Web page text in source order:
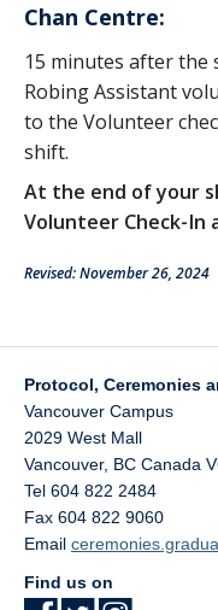
Chan Centre:
15 minutes after the
Robing Assistant
to the Volunteer
shift.
At the end of your
Volunteer Check-In
Revised: November 26, 2024
Protocol, Ceremonies
Vancouver Campus
2029 West Mall
Vancouver, BC Canada
Tel 604 822 2484
Fax 604 822 9060
Email
Find us on